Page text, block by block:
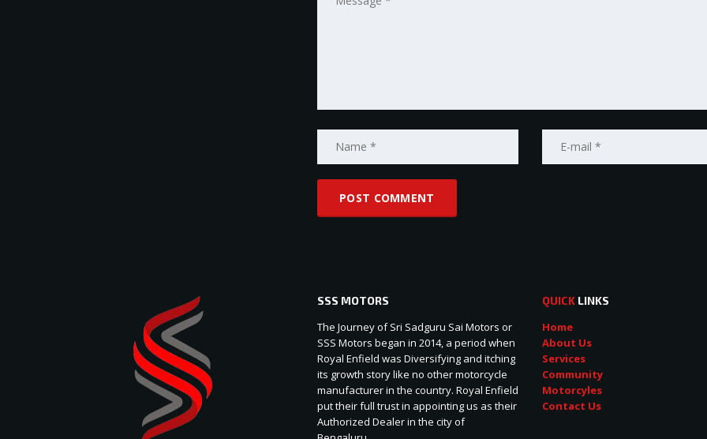
SSS MOTORS
The Journey of Sri Sadguru Sai Motors or
SSS Motors began in 2014, a period when
Royal Enfield was Diversifying and itching
its growth story like no other motorcycle
manufacturer in the country. Royal Enfield
put their full trust in appointing us as their
Authorized Dealer in the city of
QUICK LINKS
Home
About Us
Services
Community
Motorcyles
Contact Us